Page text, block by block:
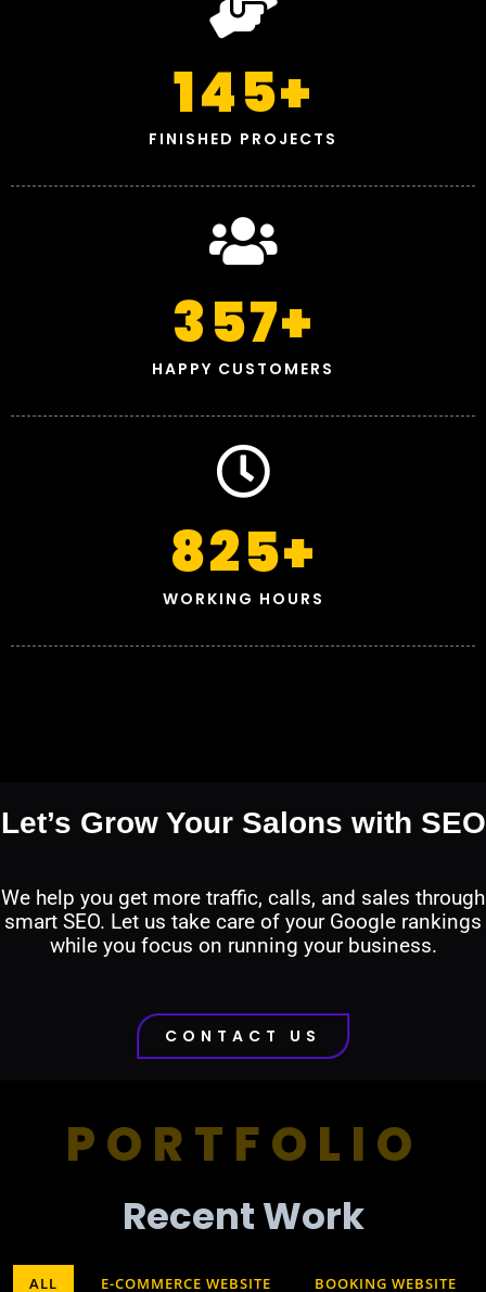
FINISHED PROJECTS
145+
HAPPY CUSTOMERS
357+
WORKING HOURS
825+
Let’s Grow Your Salons with SEO
We help you get more traffic, calls, and sales through
smart SEO. Let us take care of your Google rankings
while you focus on running your business.
CONTACT US
Recent Work​
PORTFOLIO
ALL E-COMMERCE WEBSITE BOOKING WEBSITE